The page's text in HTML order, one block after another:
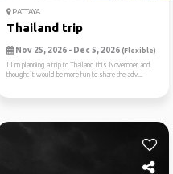
PATTAYA
Thailand trip
Nov 25, 2026 - Dec 5, 2026 (Flexible)
I I’m planning a trip to Thailand this November and
thought it would be more fun to share the adv...